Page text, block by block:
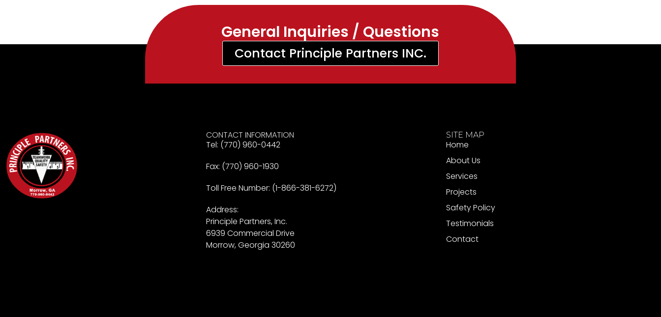
General Inquiries / Questions
Contact Principle Partners INC.
CONTACT INFORMATION
Tel: (770) 960-0442
Fax: (770) 960-1930
Toll Free Number: (1-866-381-6272)
Address:
Principle Partners, Inc.
6939 Commercial Drive
Morrow, Georgia 30260
SITE MAP
Home
About Us
Services
Projects
Safety Policy
Testimonials
Contact